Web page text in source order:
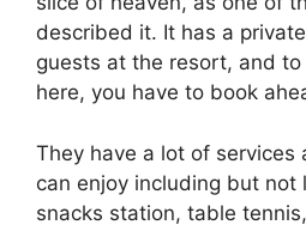
described it. It has a
guests at the resort, and
here, you have to book
They have a lot of services
can enjoy including but not
snacks station, table